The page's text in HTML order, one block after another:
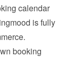
calendar
is fully
booking